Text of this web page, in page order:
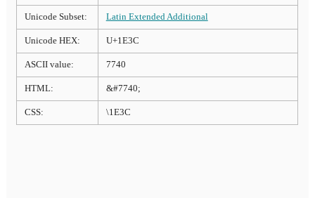
Unicode Subset: Latin Extended Additional
Unicode HEX: U+1E3C
ASCII value: 7740
HTML: &#7740;
CSS: \1E3C